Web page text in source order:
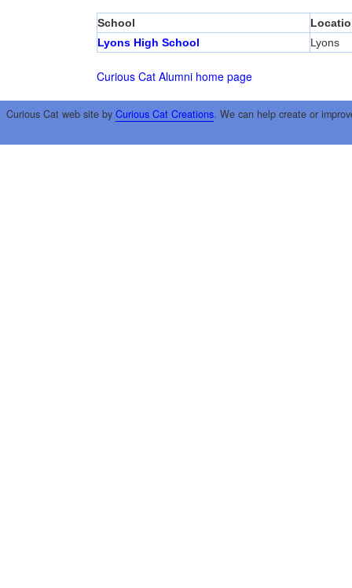
School
Lyons High School
Lyons
Curious Cat Alumni home page
Curious Cat web site by Curious Cat Creations. We can help create or